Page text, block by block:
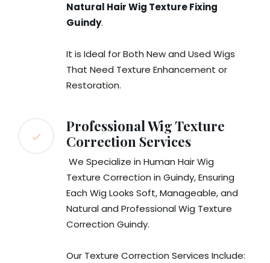
Natural Hair Wig Texture Fixing
Guindy.
It is Ideal for Both New and Used Wigs
That Need Texture Enhancement or
Restoration.
Professional Wig Texture
Correction Services
We Specialize in Human Hair Wig
Texture Correction in Guindy, Ensuring
Each Wig Looks Soft, Manageable, and
Natural and Professional Wig Texture
Correction Guindy.
Our Texture Correction Services Include: